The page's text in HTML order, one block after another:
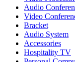
Audio
Video
Bracket
Audio System
Accessories
Hospitality TV